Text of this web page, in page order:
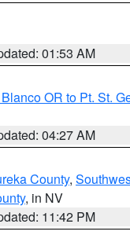
01:53 AM
OR to Pt. St.
04:27 AM
County,
, in NV
11:42 PM